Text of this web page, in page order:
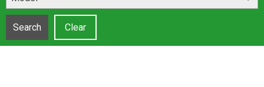
Search Clear